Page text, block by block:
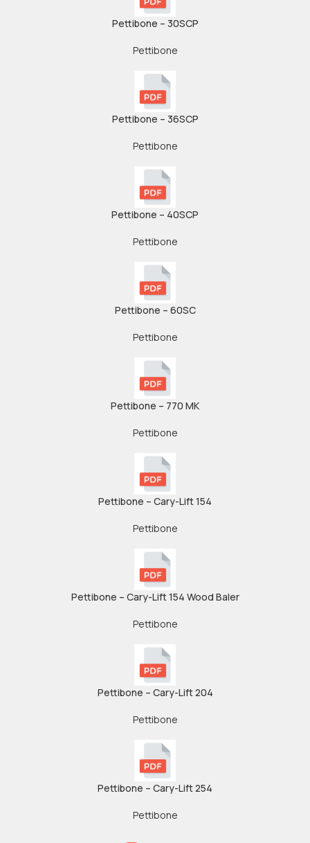
Pettibone – 30SCP
Pettibone
Pettibone – 36SCP
Pettibone
Pettibone – 40SCP
Pettibone
Pettibone – 60SC
Pettibone
Pettibone – 770 MK
Pettibone
Pettibone – Cary-Lift 154
Pettibone
Pettibone – Cary-Lift 154 Wood Baler
Pettibone
Pettibone – Cary-Lift 204
Pettibone
Pettibone – Cary-Lift 254
Pettibone